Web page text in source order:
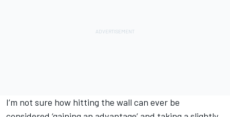
I’m not sure how hitting the wall can ever be